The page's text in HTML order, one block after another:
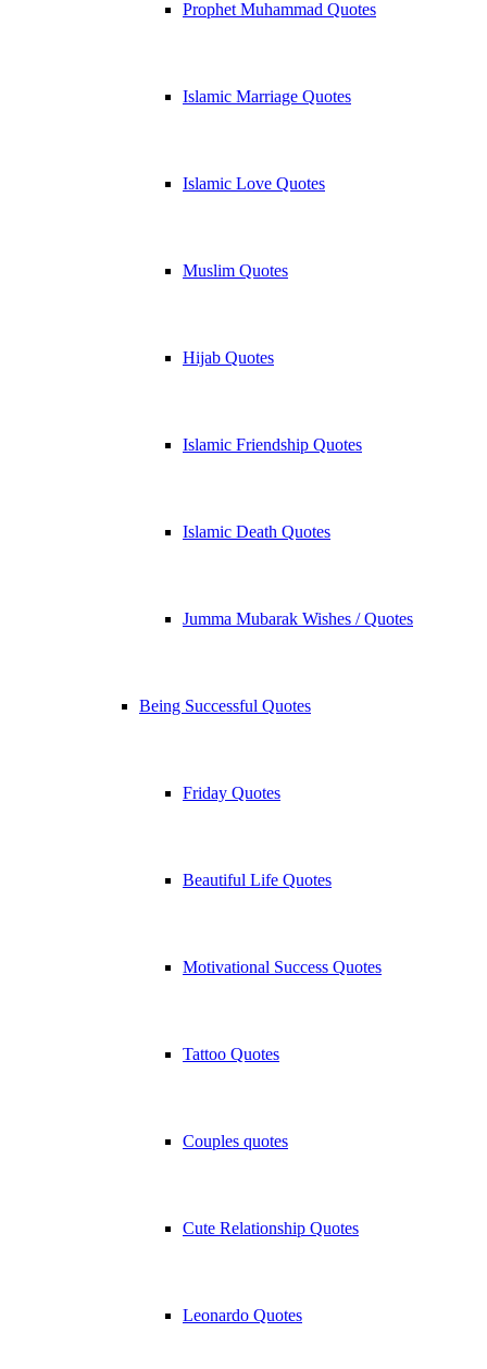
Prophet Muhammad Quotes
Islamic Marriage Quotes
Islamic Love Quotes
Muslim Quotes
Hijab Quotes
Islamic Friendship Quotes
Islamic Death Quotes
Jumma Mubarak Wishes / Quotes
Being Successful Quotes
Friday Quotes
Beautiful Life Quotes
Motivational Success Quotes
Tattoo Quotes
Couples quotes
Cute Relationship Quotes
Leonardo Quotes